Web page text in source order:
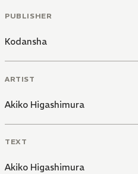
PUBLISHER
Kodansha
ARTIST
Akiko Higashimura
TEXT
Akiko Higashimura